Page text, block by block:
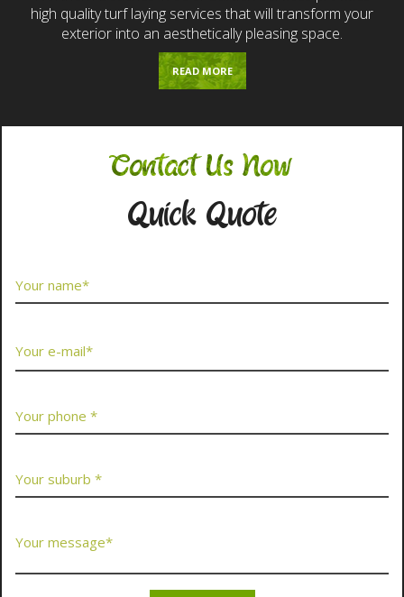
high quality turf laying services that will transform your
exterior into an aesthetically pleasing space.
READ MORE
Contact Us Now
Quick Quote